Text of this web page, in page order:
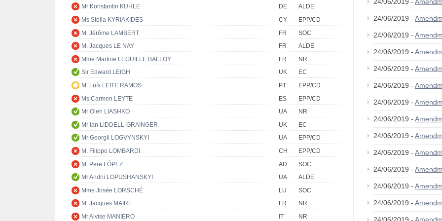
Mr Konstantin KUHLE DE
ALDE
Ms Stella KYRIAKIDES
CY
EPP/CD
M. Jérôme LAMBERT
FR
SOC
M. Jacques LE NAY
FR
ALDE
Mme Martine LEGUILLE BALLOY
FR
NR
Sir Edward LEIGH
UK
EC
M. Luís LEITE RAMOS
PT
EPP/CD
Ms Carmen LEYTE
ES
EPP/CD
Mr Oleh LIASHKO
UA
NR
Mr Ian LIDDELL-GRAINGER
UK
EC
Mr Georgii LOGVYNSKYI
UA
EPP/CD
M. Filippo LOMBARDI
CH
EPP/CD
M. Pere LÓPEZ
AD
SOC
Mr Andrii LOPUSHANSKYI
UA
ALDE
Mme Josée LORSCHÉ
LU
SOC
M. Jacques MAIRE
FR
NR
Mr Alvise MANIERO
IT NR
24/06/2019 -
24/06/2019 -
24/06/2019 -
24/06/2019 -
24/06/2019 -
24/06/2019 -
24/06/2019 -
24/06/2019 -
24/06/2019 -
24/06/2019 -
24/06/2019 -
24/06/2019 -